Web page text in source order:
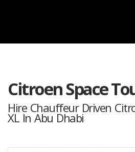
Citroen Space
Hire Chauffeur Driven
XL In Abu Dhabi